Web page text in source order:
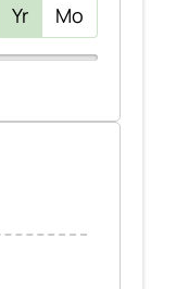
Yr
Mo